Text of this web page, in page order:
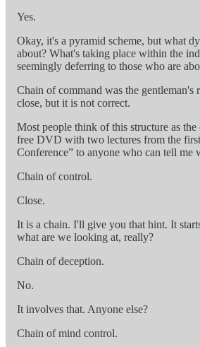
Yes.
Okay, it's a pyramid scheme, but what
about? What's taking place within the
seemingly deferring to those who are
Chain of command was the gentleman's
close, but it is not correct.
Most people think of this structure as
free DVD with two lectures from the
Conference” to anyone who can tell me
Chain of control.
Close.
It is a chain. I'll give you that hint. It
what are we looking at, really?
Chain of deception.
No.
It involves that. Anyone else?
Chain of mind control.